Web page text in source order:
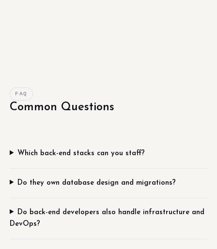
FAQ
Common Questions
Which back-end stacks can you staff?
Do they own database design and migrations?
Do back-end developers also handle infrastructure and
DevOps?